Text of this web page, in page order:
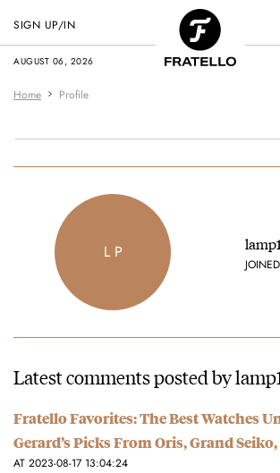
AUGUST 06, 2026
SIGN UP/IN
Home Profile
L P lamp1
Latest comments posted by
Fratello Favorites: The Best Watches
Gerard’s Picks From Oris, Grand
AT 2023-08-17 13:04:24